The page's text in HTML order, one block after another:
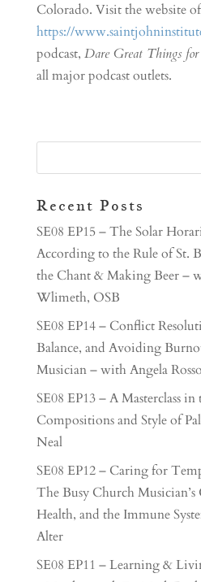
Colorado. Visit the website
https://
podcast, Dare Great Things
all major podcast outlets.
Recent Posts
SE08 EP15 – The Solar
According to the Rule of St.
the Chant & Making Beer –
Wlimeth, OSB
SE08 EP14 – Conflict
Balance, and Avoiding
Musician – with Angela
SE08 EP13 – A Masterclass
Compositions and Style of
Neal
SE08 EP12 – Caring for
The Busy Church
Health, and the Immune
Alter
SE08 EP11 – Learning &